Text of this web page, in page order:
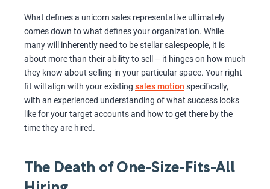
What defines a unicorn sales representative ultimately
comes down to what defines your organization. While
many will inherently need to be stellar salespeople, it is
about more than their ability to sell – it hinges on how much
they know about selling in your particular space. Your right
fit will align with your existing sales motion specifically,
with an experienced understanding of what success looks
like for your target accounts and how to get there by the
time they are hired.
The Death of One-Size-Fits-All